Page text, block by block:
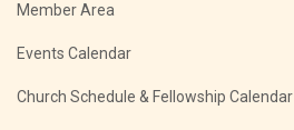
Member Area
Events Calendar
Church Schedule & Fellowship Calendar